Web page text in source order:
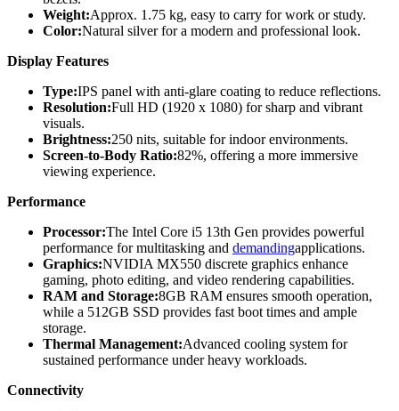
Weight:Approx. 1.75 kg, easy to carry for work or study.
Color:Natural silver for a modern and professional look.
Display Features
Type:IPS panel with anti-glare coating to reduce reflections.
Resolution:Full HD (1920 x 1080) for sharp and vibrant
visuals.
Brightness:250 nits, suitable for indoor environments.
Screen-to-Body Ratio:82%, offering a more immersive
viewing experience.
Performance
Processor:The Intel Core i5 13th Gen provides powerful
performance for multitasking and demandingapplications.
Graphics:NVIDIA MX550 discrete graphics enhance
gaming, photo editing, and video rendering capabilities.
RAM and Storage:8GB RAM ensures smooth operation,
while a 512GB SSD provides fast boot times and ample
storage.
Thermal Management:Advanced cooling system for
sustained performance under heavy workloads.
Connectivity